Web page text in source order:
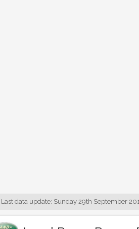
Last data update: Sunday 29th September